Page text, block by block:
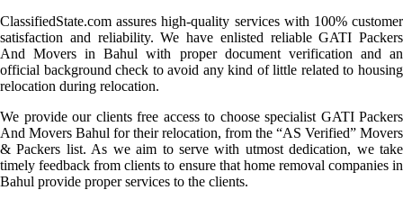
ClassifiedState.com assures high-quality services with 100% customer
satisfaction and reliability. We have enlisted reliable GATI Packers
And Movers in Bahul with proper document verification and an
official background check to avoid any kind of little related to housing
relocation during relocation.
We provide our clients free access to choose specialist GATI Packers
And Movers Bahul for their relocation, from the “AS Verified” Movers
& Packers list. As we aim to serve with utmost dedication, we take
timely feedback from clients to ensure that home removal companies in
Bahul provide proper services to the clients.